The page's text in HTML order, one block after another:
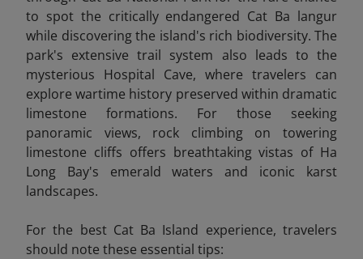
to spot the critically endangered Cat Ba langur
while discovering the island's rich biodiversity. The
park's extensive trail system also leads to the
mysterious Hospital Cave, where travelers can
explore wartime history preserved within dramatic
limestone formations. For those seeking
panoramic views, rock climbing on towering
limestone cliffs offers breathtaking vistas of Ha
Long Bay's emerald waters and iconic karst
landscapes.
For the best Cat Ba Island experience, travelers
should note these essential tips: